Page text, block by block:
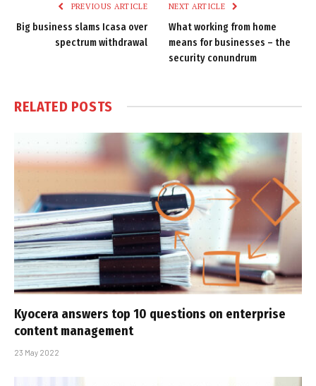
PREVIOUS ARTICLE
Big business slams Icasa over
spectrum withdrawal
NEXT ARTICLE
What working from home
means for businesses – the
security conundrum
RELATED POSTS
Kyocera answers top 10 questions on enterprise
content management
23 May 2022